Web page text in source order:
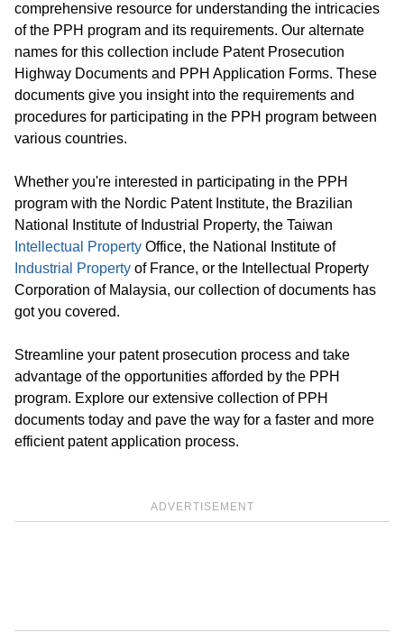
comprehensive resource for understanding the intricacies
of the PPH program and its requirements. Our alternate
names for this collection include Patent Prosecution
Highway Documents and PPH Application Forms. These
documents give you insight into the requirements and
procedures for participating in the PPH program between
various countries.
Whether you're interested in participating in the PPH
program with the Nordic Patent Institute, the Brazilian
National Institute of Industrial Property, the Taiwan
Intellectual Property Office, the National Institute of
Industrial Property of France, or the Intellectual Property
Corporation of Malaysia, our collection of documents has
got you covered.
Streamline your patent prosecution process and take
advantage of the opportunities afforded by the PPH
program. Explore our extensive collection of PPH
documents today and pave the way for a faster and more
efficient patent application process.
ADVERTISEMENT